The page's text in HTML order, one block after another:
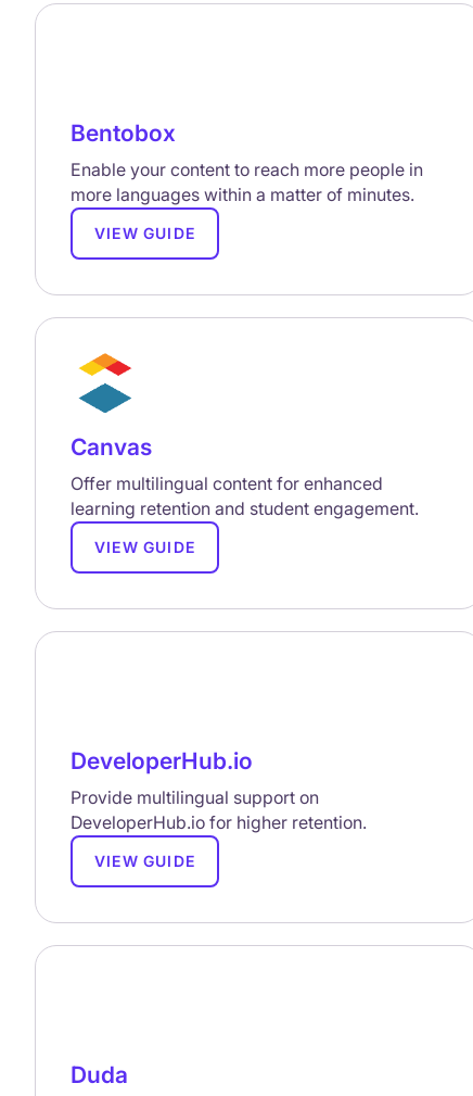
Bentobox
Enable your content to reach more people in
more languages within a matter of minutes.
VIEW GUIDE
Canvas
Offer multilingual content for enhanced
learning retention and student engagement.
VIEW GUIDE
DeveloperHub.io
Provide multilingual support on
DeveloperHub.io for higher retention.
VIEW GUIDE
Duda